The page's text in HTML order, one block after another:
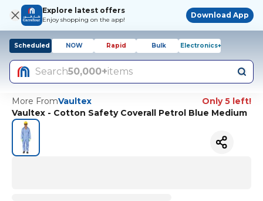
Explore latest offers
Enjoy shopping on the app!
Download App
Scheduled NOW Rapid Bulk Electronics+
Search50,000+items
More FromVaultex
Only 5 left!
Vaultex - Cotton Safety Coverall Petrol Blue Medium